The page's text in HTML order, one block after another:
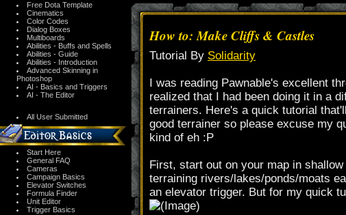
Free Dota Template
Cinematics
Color Codes
Dialog Boxes
Multiboards
Abilities - Buffs and Spells
Abilities - Guide
Abilities - Introduction
Advanced Skinning in
Photoshop
AI - Basics and Triggers
AI - The Editor
All User Submitted
Start Here
General FAQ
Cameras
Campaign Basics
Elevator Switches
Formula Finder
Unit Editor
Trigger Basics
How to: Make Cliffs & Castles
Tutorial By Solidarity
I was reading Pawnable's excellent
realized that I had been doing it in a
terrainers. Here's a quick tutorial
good terrainer so please excuse my
kind of eh :P
First, start out on your map in
terraining rivers/lakes/ponds/moats
an elevator trigger. But for my quick